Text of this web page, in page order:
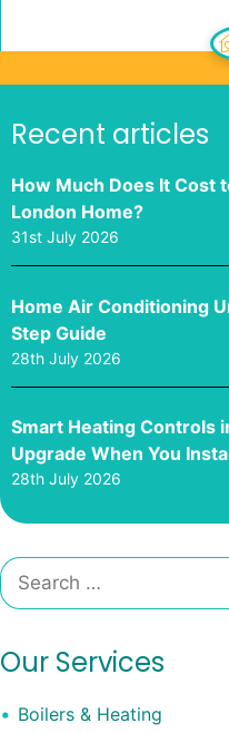
Recent articles
How Much Does It Cost
London Home?
31st July 2026
Home Air Conditioning
Step Guide
28th July 2026
Smart Heating Controls
Upgrade When You
28th July 2026
Search
for:
Our Services
Boilers & Heating